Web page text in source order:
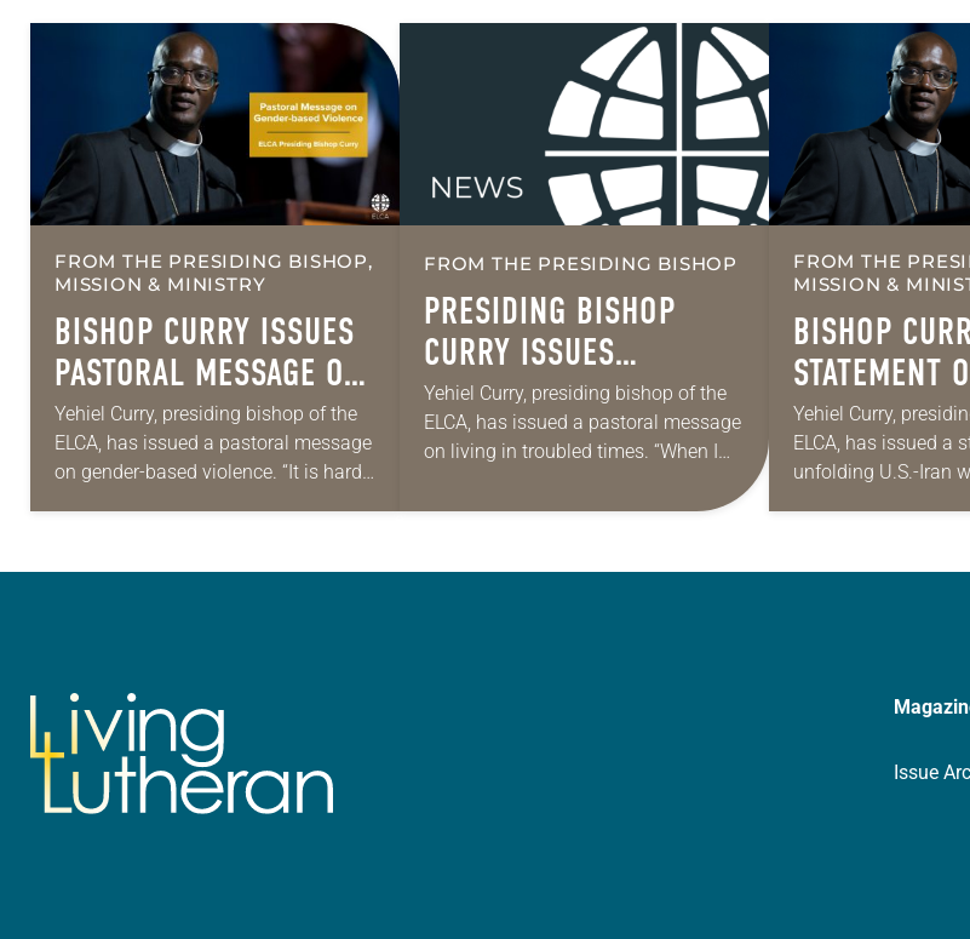
FROM THE PRESIDING BISHOP,
MISSION & MINISTRY
BISHOP CURRY ISSUES
PASTORAL MESSAGE ON
GENDER-BASED
VIOLENCE
Yehiel Curry, presiding bishop of the
ELCA, has issued a pastoral message
on gender-based violence. “It is hard
FROM THE PRESIDING BISHOP
PRESIDING BISHOP
CURRY ISSUES
PASTORAL MESSAGE ON
LIVING IN TROUBLED
Yehiel Curry, presiding bishop of the
ELCA, has issued a pastoral message
on living in troubled times. “When I
bishop, the preacher proclaimed that
FROM THE
MISSION &
BISHOP
STATEMENT
WAR
Yehiel Curry,
ELCA, has issued a
unfolding U.S.-Iran
Issue